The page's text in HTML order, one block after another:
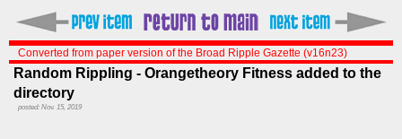
Converted from paper version of the Broad Ripple Gazette (v16n23)
Random Rippling - Orangetheory Fitness added to the
directory
posted: Nov. 15, 2019